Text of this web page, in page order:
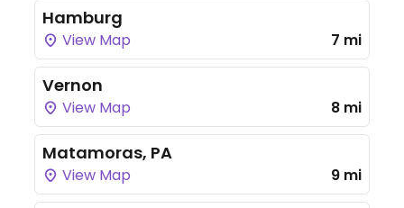
Hamburg
View Map 7 mi
Vernon
View Map 8 mi
Matamoras, PA
View Map 9 mi